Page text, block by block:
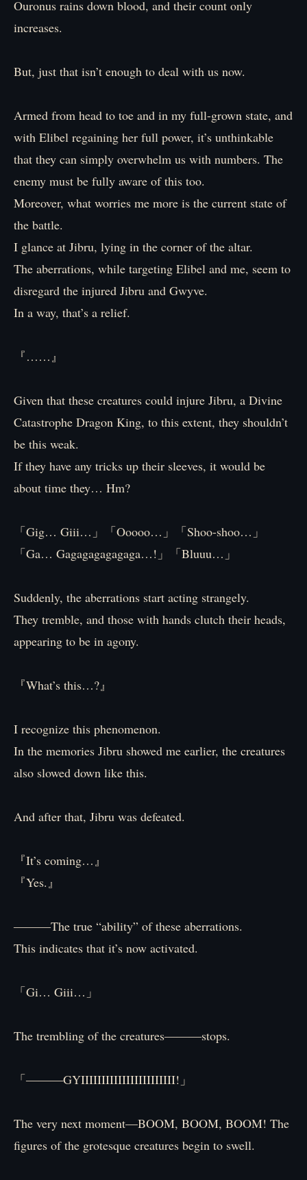
Ouronus rains down blood, and their count only
increases.
But, just that isn’t enough to deal with us now.
Armed from head to toe and in my full-grown state, and
with Elibel regaining her full power, it’s unthinkable
that they can simply overwhelm us with numbers. The
enemy must be fully aware of this too.
Moreover, what worries me more is the current state of
the battle.
I glance at Jibru, lying in the corner of the altar.
The aberrations, while targeting Elibel and me, seem to
disregard the injured Jibru and Gwyve.
In a way, that’s a relief.
『……』
Given that these creatures could injure Jibru, a Divine
Catastrophe Dragon King, to this extent, they shouldn’t
be this weak.
If they have any tricks up their sleeves, it would be
about time they… Hm?
「Gig… Giii…」「Ooooo…」「Shoo-shoo…」
「Ga… Gagagagagagaga…!」「Bluuu…」
Suddenly, the aberrations start acting strangely.
They tremble, and those with hands clutch their heads,
appearing to be in agony.
『What’s this…?』
I recognize this phenomenon.
In the memories Jibru showed me earlier, the creatures
also slowed down like this.
And after that, Jibru was defeated.
『It’s coming…』
『Yes.』
―――The true “ability” of these aberrations.
This indicates that it’s now activated.
「Gi… Giii…」
The trembling of the creatures―――stops.
「―――GYIIIIIIIIIIIIIIIIIIIIIII!」
The very next moment—BOOM, BOOM, BOOM! The
figures of the grotesque creatures begin to swell.